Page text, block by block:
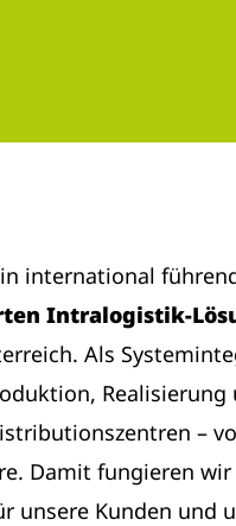
international
Intralogistik-
Als
Realisierung
–
Damit fungieren wir
unsere Kunden und